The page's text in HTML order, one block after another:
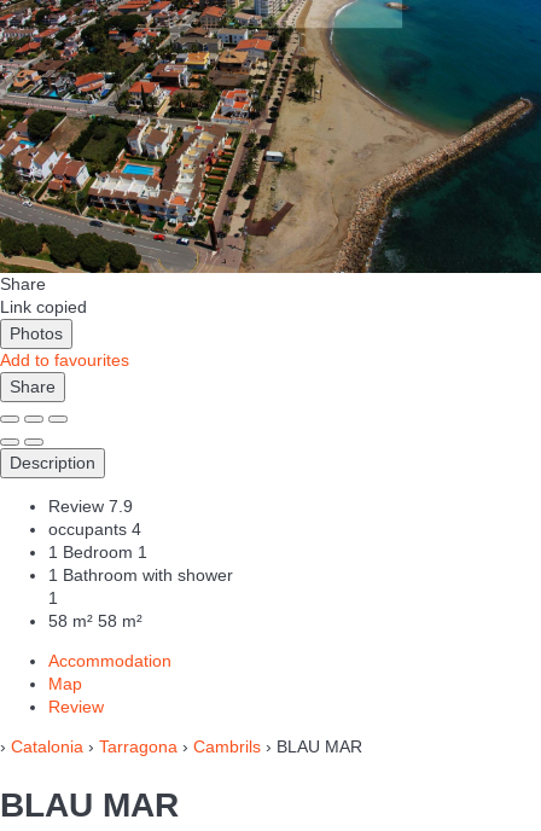
Share
Link copied
Photos
Add to favourites
Share
Description
Review 7.9
occupants 4
1 Bedroom 1
1 Bathroom with shower
1
58 m² 58 m²
Accommodation
Map
Review
› Catalonia › Tarragona › Cambrils › BLAU MAR
BLAU MAR